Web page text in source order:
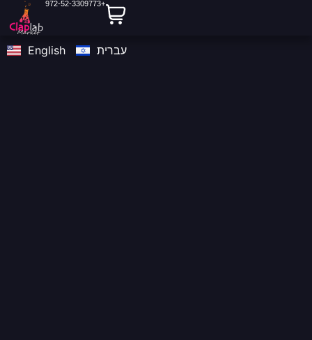
content 972-52-3309773+
English עברית